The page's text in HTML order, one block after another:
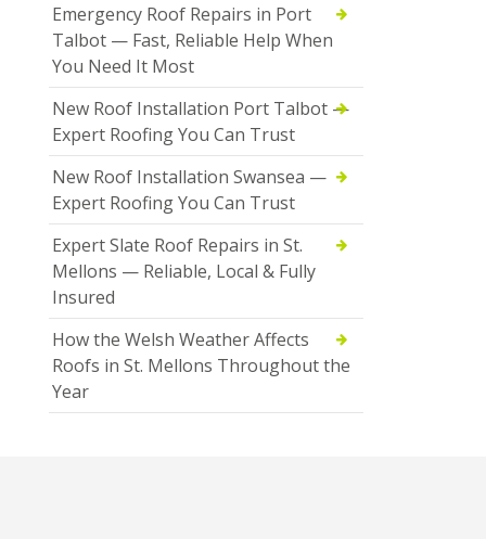
Emergency Roof Repairs in Port
Talbot — Fast, Reliable Help When
You Need It Most
New Roof Installation Port Talbot —
Expert Roofing You Can Trust
New Roof Installation Swansea —
Expert Roofing You Can Trust
Expert Slate Roof Repairs in St.
Mellons — Reliable, Local & Fully
Insured
How the Welsh Weather Affects
Roofs in St. Mellons Throughout the
Year